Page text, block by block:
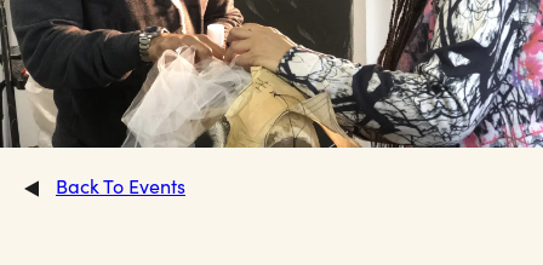
Back To Events